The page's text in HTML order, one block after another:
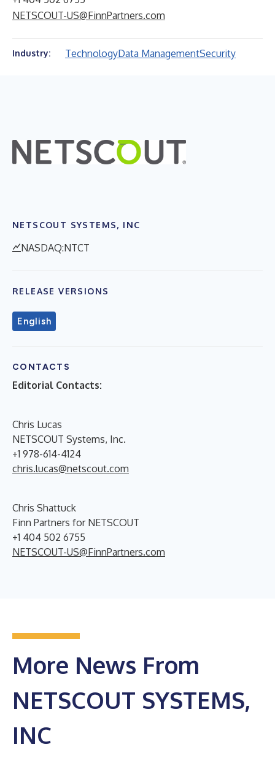
NETSCOUT-US@FinnPartners.com
Industry: TechnologyData ManagementSecurity
NETSCOUT SYSTEMS, INC
NASDAQ:NTCT
RELEASE VERSIONS
English
CONTACTS
Editorial Contacts:
Chris Lucas
NETSCOUT Systems, Inc.
+1 978-614-4124
chris.lucas@netscout.com
Chris Shattuck
Finn Partners for NETSCOUT
+1 404 502 6755
NETSCOUT-US@FinnPartners.com
More News From
NETSCOUT SYSTEMS,
INC